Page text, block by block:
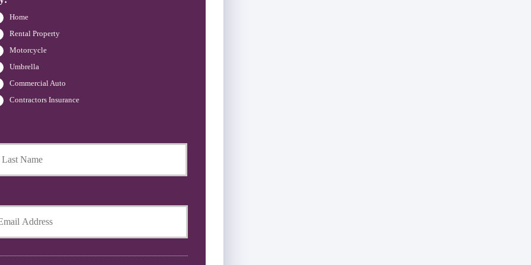
Home
Rental Property
Motorcycle
Umbrella
Commercial Auto
Contractors Insurance